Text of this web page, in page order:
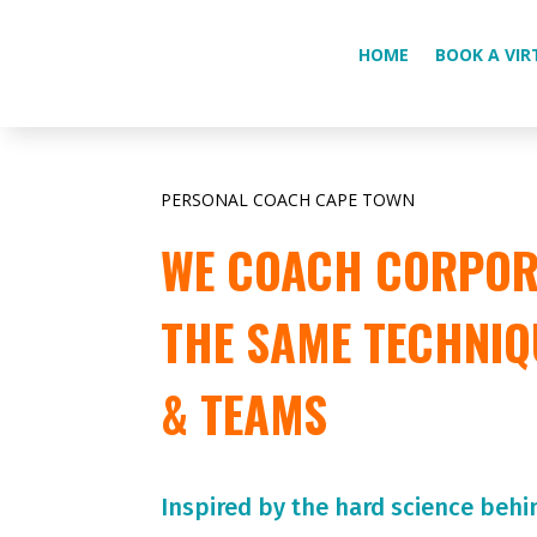
HOME BOOK A
PERSONAL COACH CAPE TOWN
WE COACH
THE SAME
& TEAMS
Inspired by the hard science